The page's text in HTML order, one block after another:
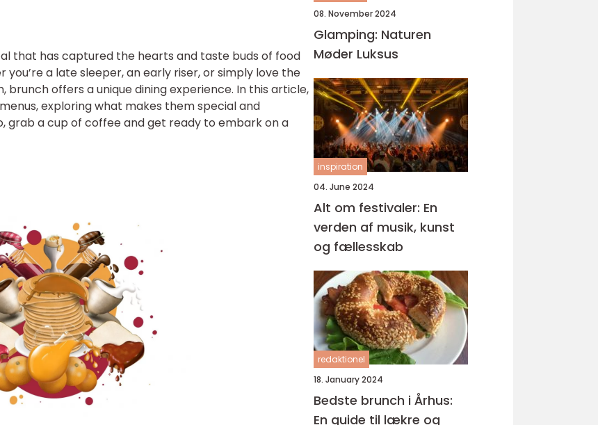
that has captured the hearts and taste buds of food
a late sleeper, an early riser, or simply love the
offers a unique dining experience. In this article,
exploring what makes them special and
grab a cup of coffee and get ready to embark on a
08. November 2024
Glamping: Naturen
Møder Luksus
inspiration
04. June 2024
Alt om festivaler: En
verden af musik, kunst
og fællesskab
redaktionel
18. January 2024
Bedste brunch i Århus:
En guide til lækre og